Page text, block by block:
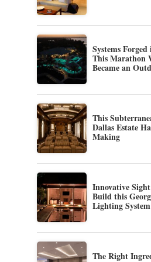
Systems
This Marathon
Became an
This
Dallas Estate
Making
Innovative
Build this
Lighting System
The Right